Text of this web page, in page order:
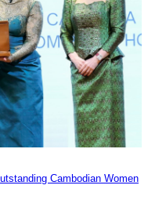
Cambodian Women